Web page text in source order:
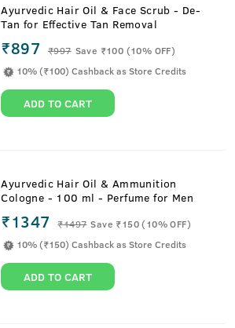
Ayurvedic Hair Oil & Face Scrub - De-
Tan for Effective Tan Removal
₹897 ₹997 Save ₹100 (10% OFF)
10% (₹100) Cashback as Store Credits
ADD TO CART
Ayurvedic Hair Oil & Ammunition
Cologne - 100 ml - Perfume for Men
₹1347 ₹1497 Save ₹150 (10% OFF)
10% (₹150) Cashback as Store Credits
ADD TO CART